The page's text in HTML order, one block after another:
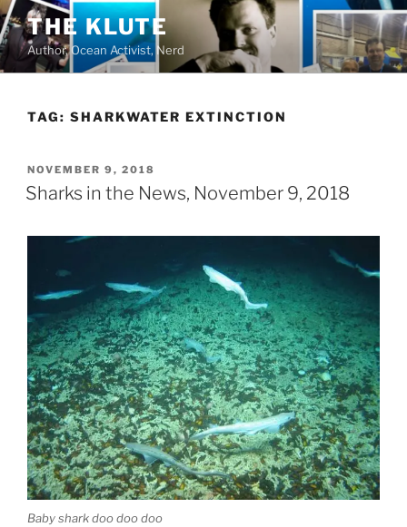
Skip
to
content
THE KLUTE
Author, Ocean Activist, Nerd
TAG: SHARKWATER EXTINCTION
POSTED
ON
NOVEMBER 9, 2018
Sharks in the News, November 9, 2018
Baby shark doo doo doo